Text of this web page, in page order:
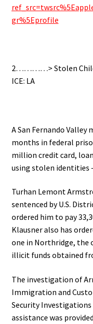
gr%5Eprofile
2…………> Stolen Child
ICE: LA
A San Fernando Valley
months in federal
million credit card,
using stolen identities
Turhan Lemont
sentenced by U.S.
ordered him to pay
Klausner also has
one in Northridge, the
illicit funds obtained
The investigation of
Immigration and
Security Investigations
assistance was